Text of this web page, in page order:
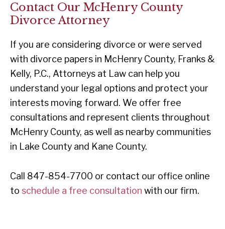
Contact Our McHenry County
Divorce Attorney
If you are considering divorce or were served
with divorce papers in McHenry County, Franks &
Kelly, P.C., Attorneys at Law can help you
understand your legal options and protect your
interests moving forward. We offer free
consultations and represent clients throughout
McHenry County, as well as nearby communities
in Lake County and Kane County.
Call 847-854-7700 or contact our office online
to schedule a free consultation with our firm.